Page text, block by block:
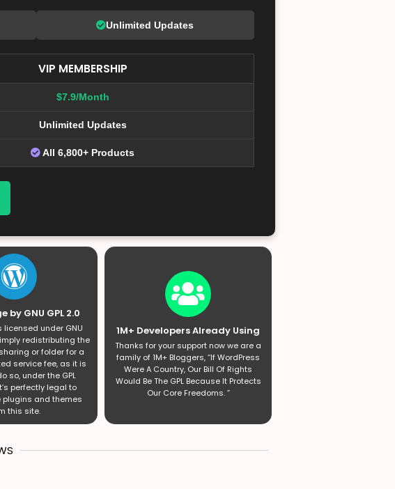
Unlimited Updates
VIP MEMBERSHIP
$7.9/Month
Unlimited Updates
All 6,800+ Products
by GNU GPL 2.0
licensed under GNU
redistributing the
or folder for a
service fee, as it is
so, under the GPL
perfectly legal to
plugins and themes
this site.
1M+ Developers Already Using
Thanks for your support now we are a
family of 1M+ Bloggers, “If WordPress
Were A Country, Our Bill Of Rights
Would Be The GPL Because It Protects
Our Core Freedoms. ”